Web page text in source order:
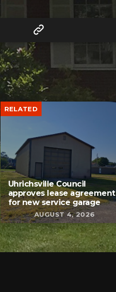
RELATED
Uhrichsville Council
approves lease agreement
for new service garage
AUGUST 4, 2026